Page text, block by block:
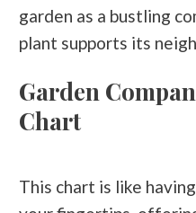
garden as a bustling
plant supports its
Garden
Chart
This chart is like